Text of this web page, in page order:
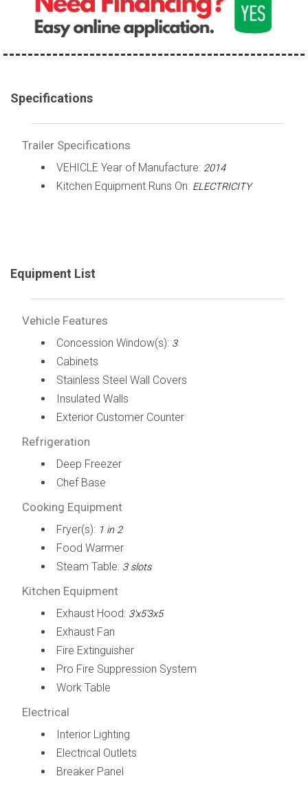
Specifications
Trailer Specifications
VEHICLE Year of Manufacture: 2014
Kitchen Equipment Runs On: ELECTRICITY
Equipment List
Vehicle Features
Concession Window(s): 3
Cabinets
Stainless Steel Wall Covers
Insulated Walls
Exterior Customer Counter
Refrigeration
Deep Freezer
Chef Base
Cooking Equipment
Fryer(s): 1 in 2
Food Warmer
Steam Table: 3 slots
Kitchen Equipment
Exhaust Hood: 3'x5'3x5
Exhaust Fan
Fire Extinguisher
Pro Fire Suppression System
Work Table
Electrical
Interior Lighting
Electrical Outlets
Breaker Panel